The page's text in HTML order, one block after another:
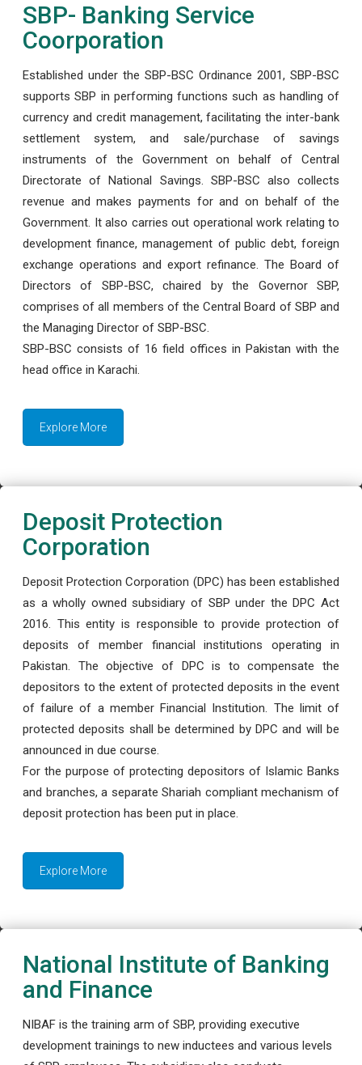
SBP- Banking Service
Coorporation
Established under the SBP-BSC Ordinance 2001, SBP-BSC
supports SBP in performing functions such as handling of
currency and credit management, facilitating the inter-bank
settlement system, and sale/purchase of savings
instruments of the Government on behalf of Central
Directorate of National Savings. SBP-BSC also collects
revenue and makes payments for and on behalf of the
Government. It also carries out operational work relating to
development finance, management of public debt, foreign
exchange operations and export refinance. The Board of
Directors of SBP-BSC, chaired by the Governor SBP,
comprises of all members of the Central Board of SBP and
the Managing Director of SBP-BSC.
SBP-BSC consists of 16 field offices in Pakistan with the
head office in Karachi.
Explore More
Deposit Protection
Corporation
Deposit Protection Corporation (DPC) has been established
as a wholly owned subsidiary of SBP under the DPC Act
2016. This entity is responsible to provide protection of
deposits of member financial institutions operating in
Pakistan. The objective of DPC is to compensate the
depositors to the extent of protected deposits in the event
of failure of a member Financial Institution. The limit of
protected deposits shall be determined by DPC and will be
announced in due course.
For the purpose of protecting depositors of Islamic Banks
and branches, a separate Shariah compliant mechanism of
deposit protection has been put in place.
Explore More
National Institute of Banking
and Finance
NIBAF is the training arm of SBP, providing executive
development trainings to new inductees and various levels